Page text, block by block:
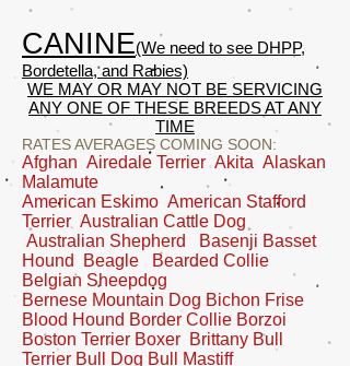
CANINE(We need to see DHPP,
Bordetella, and Rabies)
WE MAY OR MAY NOT BE SERVICING
ANY ONE OF THESE BREEDS AT ANY
TIME
RATES AVERAGES COMING SOON:
Afghan Airedale Terrier Akita Alaskan
Malamute
American Eskimo American Stafford
Terrier Australian Cattle Dog
Australian Shepherd Basenji Basset
Hound Beagle Bearded Collie
Belgian Sheepdog
Bernese Mountain Dog Bichon Frise
Blood Hound Border Collie Borzoi
Boston Terrier Boxer Brittany Bull
Terrier Bull Dog Bull Mastiff